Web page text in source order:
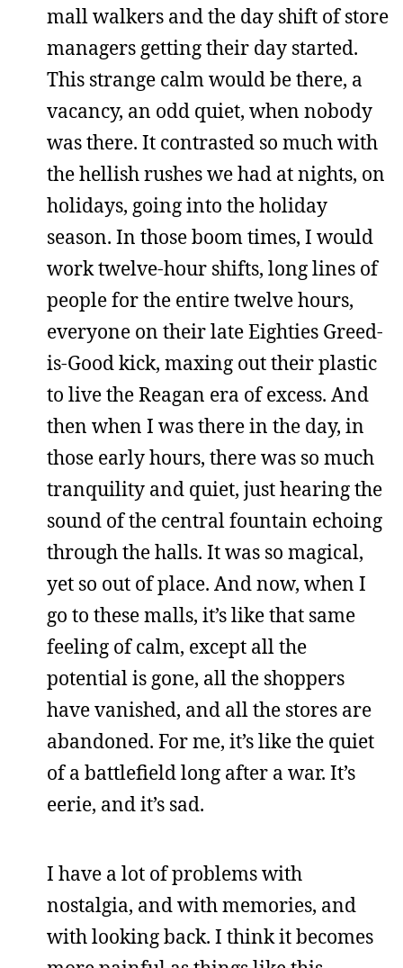
mall walkers and the day shift of store
managers getting their day started.
This strange calm would be there, a
vacancy, an odd quiet, when nobody
was there. It contrasted so much with
the hellish rushes we had at nights, on
holidays, going into the holiday
season. In those boom times, I would
work twelve-hour shifts, long lines of
people for the entire twelve hours,
everyone on their late Eighties Greed-
is-Good kick, maxing out their plastic
to live the Reagan era of excess. And
then when I was there in the day, in
those early hours, there was so much
tranquility and quiet, just hearing the
sound of the central fountain echoing
through the halls. It was so magical,
yet so out of place. And now, when I
go to these malls, it’s like that same
feeling of calm, except all the
potential is gone, all the shoppers
have vanished, and all the stores are
abandoned. For me, it’s like the quiet
of a battlefield long after a war. It’s
eerie, and it’s sad.
I have a lot of problems with
nostalgia, and with memories, and
with looking back. I think it becomes